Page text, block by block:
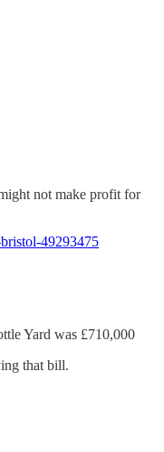
not make profit for
49293475
Yard was £710,000
that bill.